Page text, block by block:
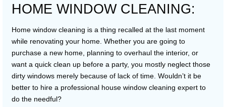
HOME WINDOW CLEANING:
Home window cleaning is a thing recalled at the last moment
while renovating your home. Whether you are going to
purchase a new home, planning to overhaul the interior, or
want a quick clean up before a party, you mostly neglect those
dirty windows merely because of lack of time. Wouldn’t it be
better to hire a professional house window cleaning expert to
do the needful?